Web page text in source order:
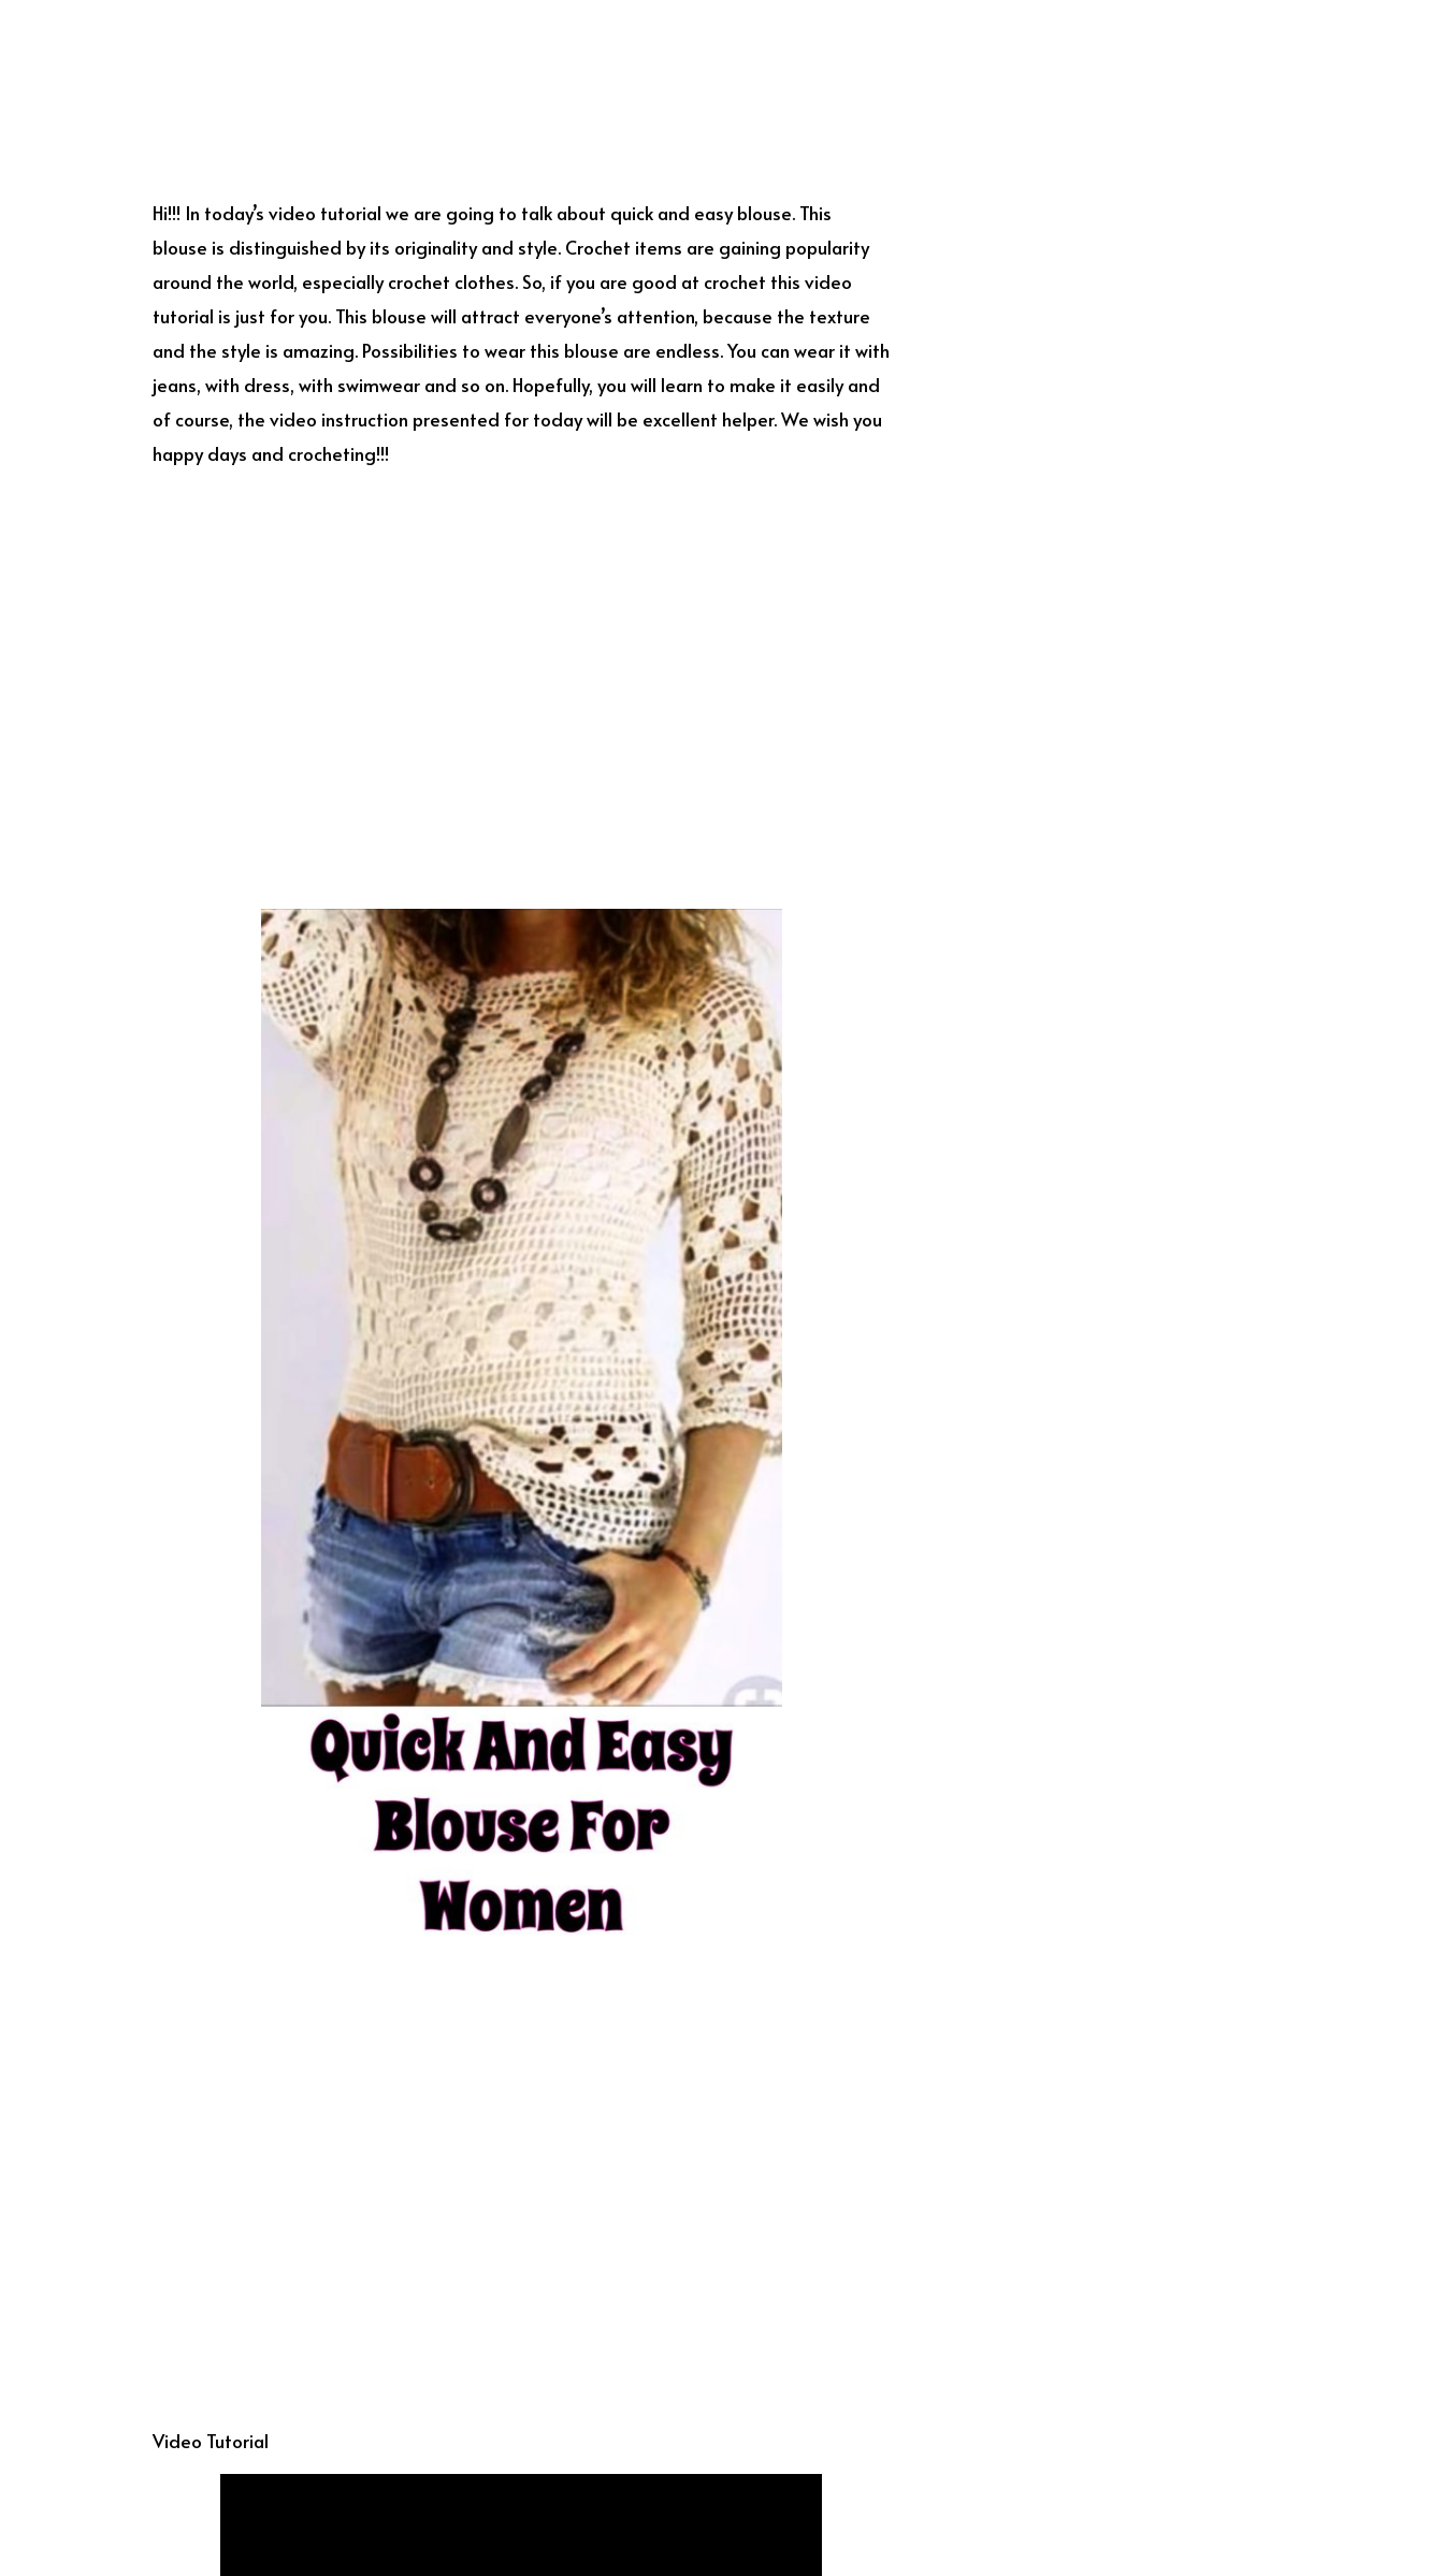
Hi!!! In today’s video tutorial we are going to talk about quick and easy blouse. This
blouse is distinguished by its originality and style. Crochet items are gaining popularity
around the world, especially crochet clothes. So, if you are good at crochet this video
tutorial is just for you. This blouse will attract everyone’s attention, because the texture
and the style is amazing. Possibilities to wear this blouse are endless. You can wear it with
jeans, with dress, with swimwear and so on. Hopefully, you will learn to make it easily and
of course, the video instruction presented for today will be excellent helper. We wish you
happy days and crocheting!!!
Video Tutorial